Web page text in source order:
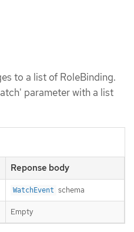
to a list of RoleBinding.
parameter with a list
Reponse body
WatchEvent schema
Empty